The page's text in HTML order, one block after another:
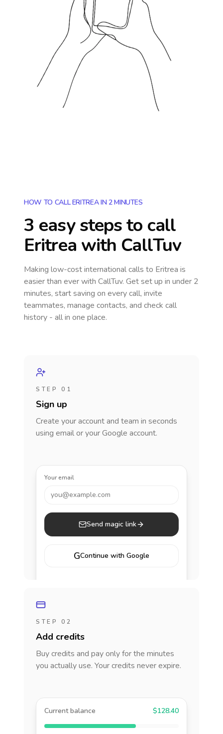
HOW TO CALL ERITREA IN 2 MINUTES
3 easy steps to call
Eritrea with CallTuv
Making low-cost international calls to Eritrea is
easier than ever with CallTuv. Get set up in under 2
minutes, start saving on every call, invite
teammates, manage contacts, and check call
history - all in one place.
STEP 01
Sign up
Create your account and team in seconds
using email or your Google account.
Your email
you@example.com
Send magic link
GContinue with Google
STEP 02
Add credits
Buy credits and pay only for the minutes
you actually use. Your credits never expire.
Current balance $128.40